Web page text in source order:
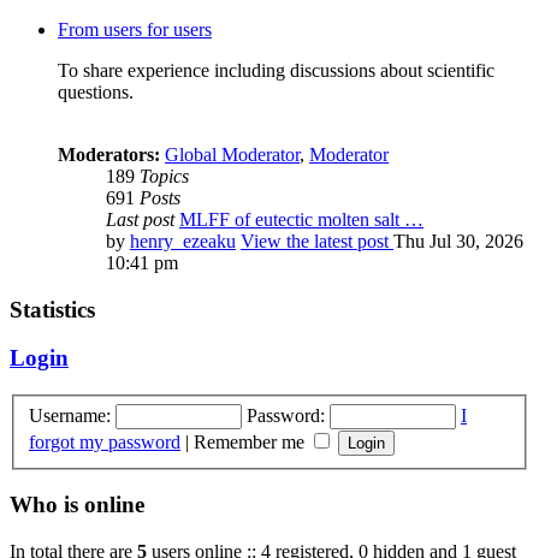
From users for users
To share experience including discussions about scientific
questions.
Moderators: Global Moderator, Moderator
189 Topics
691 Posts
Last post MLFF of eutectic molten salt …
by henry_ezeaku View the latest post Thu Jul 30, 2026
10:41 pm
Statistics
Login
Username: Password:
I
forgot my password | Remember me
Who is online
In total there are 5 users online :: 4 registered, 0 hidden and 1 guest